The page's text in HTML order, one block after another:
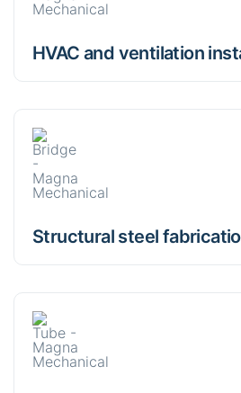
HVAC and ventilation
Structural steel